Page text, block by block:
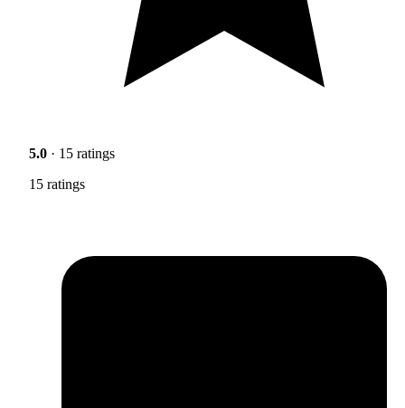
5.0 · 15 ratings
15 ratings